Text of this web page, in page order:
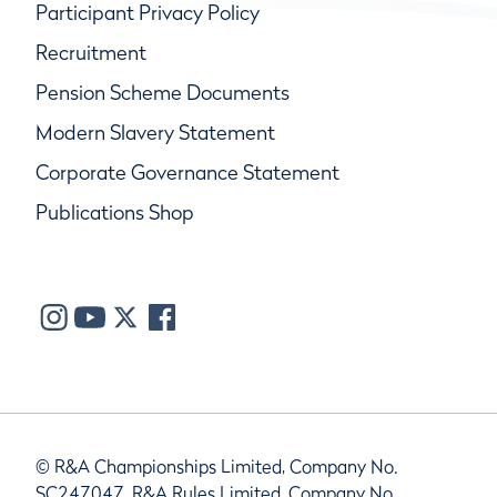
Participant Privacy Policy
Recruitment
Pension Scheme Documents
Modern Slavery Statement
Corporate Governance Statement
Publications Shop
© R&A Championships Limited, Company No.
SC247047, R&A Rules Limited, Company No.